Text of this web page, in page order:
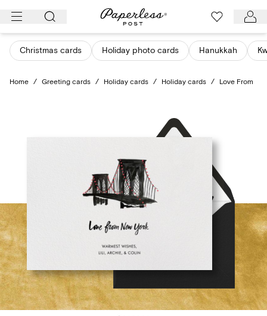
Skip
content
Christmas cards Holiday photo cards Hanukkah
Home / Greeting cards / Holiday cards / Holiday cards / Love From